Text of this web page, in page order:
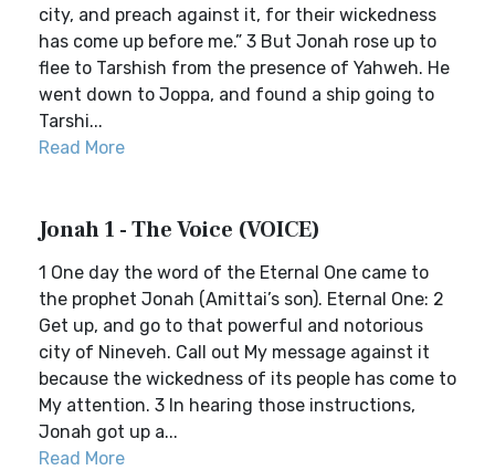
city, and preach against it, for their wickedness
has come up before me.” 3 But Jonah rose up to
flee to Tarshish from the presence of Yahweh. He
went down to Joppa, and found a ship going to
Tarshi...
Read More
Jonah 1 - The Voice (VOICE)
1 One day the word of the Eternal One came to
the prophet Jonah (Amittai’s son). Eternal One: 2
Get up, and go to that powerful and notorious
city of Nineveh. Call out My message against it
because the wickedness of its people has come to
My attention. 3 In hearing those instructions,
Jonah got up a...
Read More